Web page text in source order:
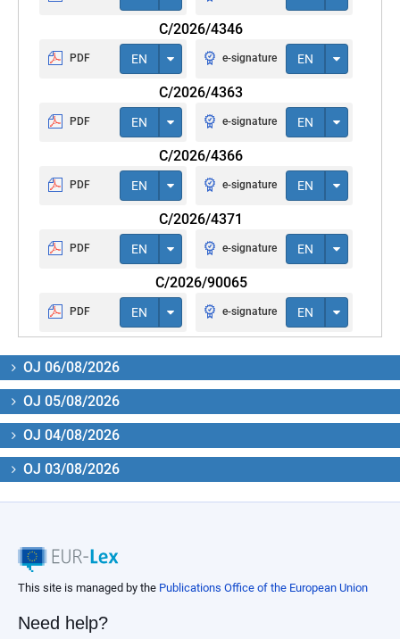
C/2026/4346
PDF EN e-signature EN
C/2026/4363
PDF EN e-signature EN
C/2026/4366
PDF EN e-signature EN
C/2026/4371
PDF EN e-signature EN
C/2026/90065
PDF EN e-signature EN
OJ 06/08/2026
OJ 05/08/2026
OJ 04/08/2026
OJ 03/08/2026
This site is managed by the Publications Office of the European Union
Need help?